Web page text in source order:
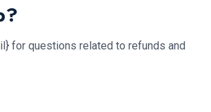
for questions related to refunds and